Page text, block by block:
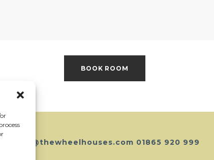
BOOK ROOM
hello@thewheelhouses.com 01865 920 999